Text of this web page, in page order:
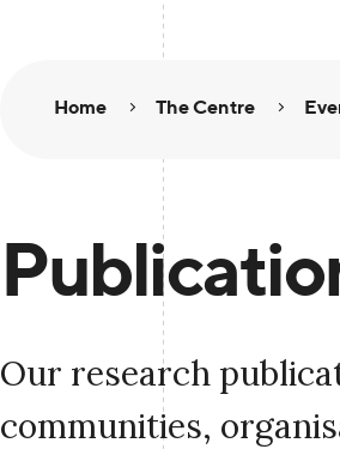
Home The Centre
Our research
communities,